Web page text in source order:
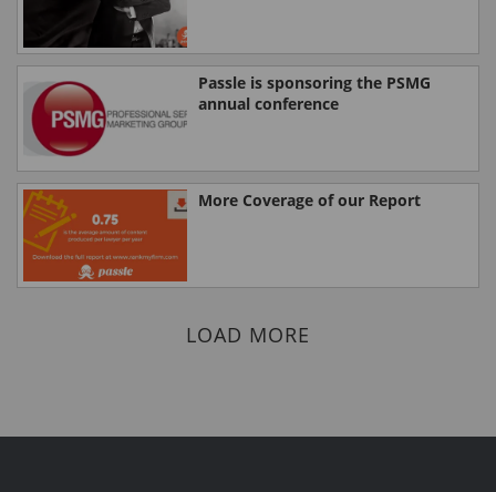
Passle is sponsoring the PSMG
annual conference
More Coverage of our Report
LOAD MORE